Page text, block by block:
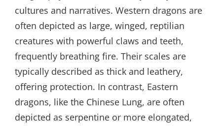
cultures and narratives. Western dragons are
often depicted as large, winged, reptilian
creatures with powerful claws and teeth,
frequently breathing fire. Their scales are
typically described as thick and leathery,
offering protection. In contrast, Eastern
dragons, like the Chinese Lung, are often
depicted as serpentine or more elongated,